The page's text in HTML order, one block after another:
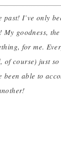
past! I’ve only
goodness,
for me.
course) just
able to